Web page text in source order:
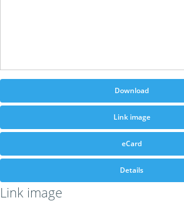
Download
Link image
eCard
Details
Link image